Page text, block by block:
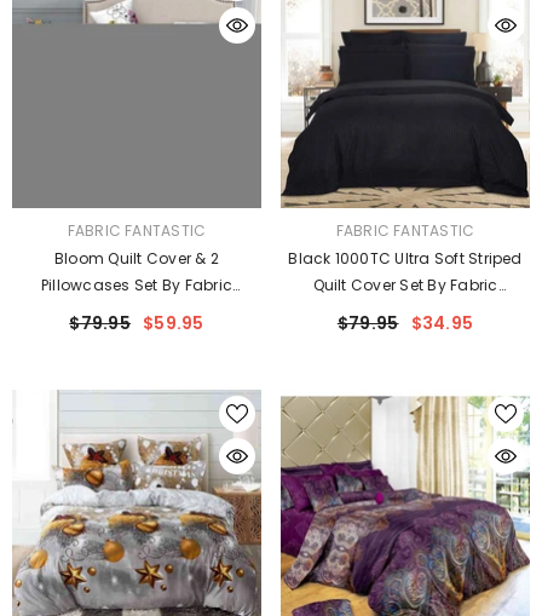
VENDOR:FABRIC FANTASTIC
Bloom Quilt Cover & 2
Pillowcases Set By Fabric
Fantastic
$79.95 $59.95
VENDOR:FABRIC FANTASTIC
Black 1000TC Ultra Soft Striped
Quilt Cover Set By Fabric
Fantastic
$79.95 $34.95